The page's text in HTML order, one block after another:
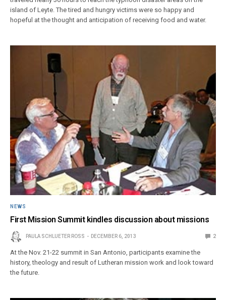
island of Leyte. The tired and hungry victims were so happy and
hopeful at the thought and anticipation of receiving food and water.
NEWS
First Mission Summit kindles discussion about missions
PAULA SCHLUETER ROSS DECEMBER 6, 2013 2
At the Nov. 21-22 summit in San Antonio, participants examine the
history, theology and result of Lutheran mission work and look toward
the future.